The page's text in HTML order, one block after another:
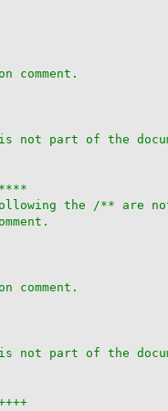
comment.
part of the
the /** are
comment.
part of the